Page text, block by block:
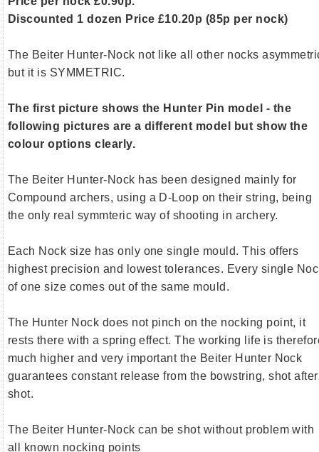
Discounted 1 dozen Price £10.20p (85p per nock)
The Beiter Hunter-Nock not like all other nocks
but it is SYMMETRIC.
The first picture shows the Hunter Pin model - the
following pictures are a different model but show the
colour options clearly.
The Beiter Hunter-Nock has been designed mainly for
Compound archers, using a D-Loop on their string, being
the only real symmteric way of shooting in archery.
Each Nock size has only one single mould. This offers
highest precision and lowest tolerances. Every single
of one size comes out of the same mould.
The Hunter Nock does not pinch on the nocking point, it
rests there with a spring effect. The working life is
much higher and very important the Beiter Hunter Nock
guarantees constant release from the bowstring, shot after
shot.
The Beiter Hunter-Nock can be shot without problem with
all known nocking points